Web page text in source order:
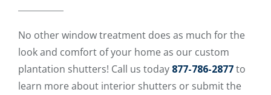
No other window treatment does as much for the
look and comfort of your home as our custom
plantation shutters! Call us today 877-786-2877to
learn more about interior shutters or submit the